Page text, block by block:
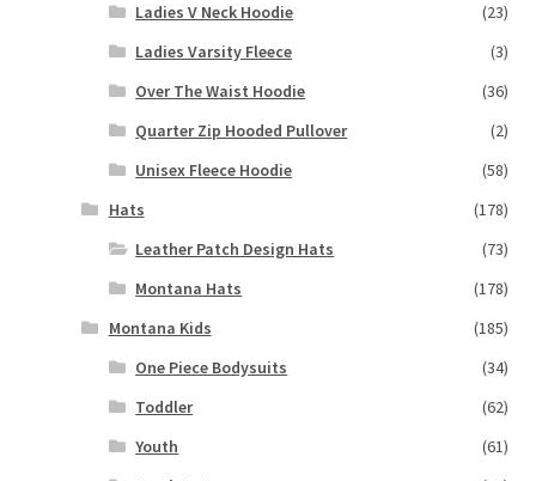
Ladies V Neck Hoodie
(23)
Ladies Varsity Fleece
(3)
Over The Waist Hoodie
(36)
Quarter Zip Hooded Pullover
(2)
Unisex Fleece Hoodie
(58)
Hats
(178)
Leather Patch Design Hats
(73)
Montana Hats
(178)
Montana Kids
(185)
One Piece Bodysuits
(34)
Toddler
(62)
Youth
(61)